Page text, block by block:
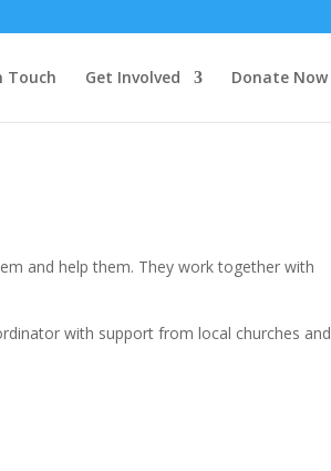
Touch Get Involved Donate Now
and help them. They work together with
with support from local churches and